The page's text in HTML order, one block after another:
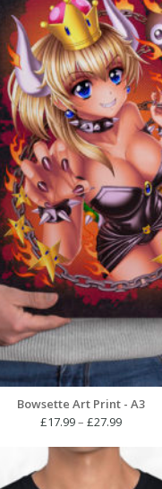
Bowsette Art Print - A3
£17.99– £27.99Price
£17.99
through